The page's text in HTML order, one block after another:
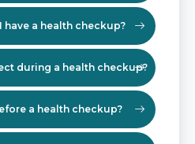
a health checkup?
during a health checkup?
a health checkup?